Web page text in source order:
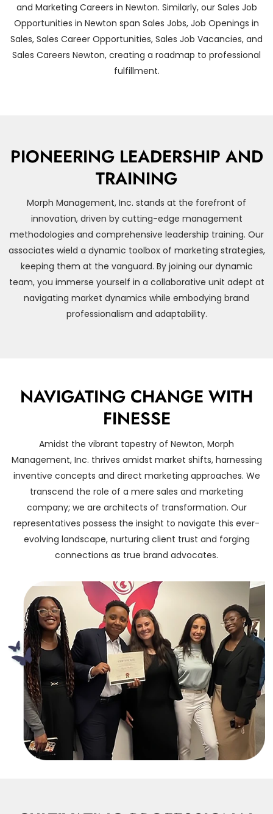
and Marketing Careers in Newton. Similarly, our Sales Job
Opportunities in Newton span Sales Jobs, Job Openings in
Sales, Sales Career Opportunities, Sales Job Vacancies, and
Sales Careers Newton, creating a roadmap to professional
fulfillment.
PIONEERING LEADERSHIP AND
TRAINING
Morph Management, Inc. stands at the forefront of
innovation, driven by cutting-edge management
methodologies and comprehensive leadership training. Our
associates wield a dynamic toolbox of marketing strategies,
keeping them at the vanguard. By joining our dynamic
team, you immerse yourself in a collaborative unit adept at
navigating market dynamics while embodying brand
professionalism and adaptability.
NAVIGATING CHANGE WITH
FINESSE
Amidst the vibrant tapestry of Newton, Morph
Management, Inc. thrives amidst market shifts, harnessing
inventive concepts and direct marketing approaches. We
transcend the role of a mere sales and marketing
company; we are architects of transformation. Our
representatives possess the insight to navigate this ever-
evolving landscape, nurturing client trust and forging
connections as true brand advocates.